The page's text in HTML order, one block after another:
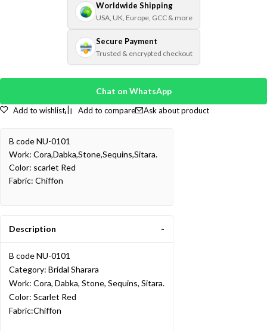
Worldwide Shipping
USA, UK, Europe, GCC & more
Secure Payment
Trusted & encrypted checkout
Chat on WhatsApp
Add to wishlist Add to compare Ask about product
B code NU-0101
Work: Cora,Dabka,Stone,Sequins,Sitara.
Color: scarlet Red
Fabric: Chiffon
Description
B code NU-0101
Category: Bridal Sharara
Work: Cora, Dabka, Stone, Sequins, Sitara.
Color: Scarlet Red
Fabric:Chiffon